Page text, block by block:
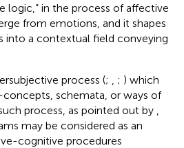
logic,” in the process of affective
from emotions, and it shapes
into a contextual field conveying
process (; ; ) which
schemata, or ways of
process, as pointed out by
may be considered as an
cognitive procedures